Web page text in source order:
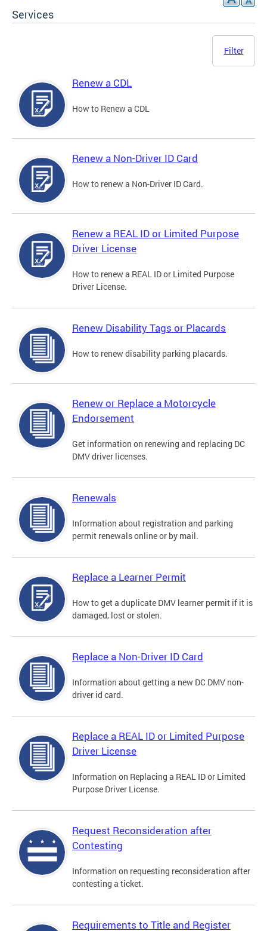
Services
Filter
Renew a CDL
How to Renew a CDL
Renew a Non-Driver ID Card
How to renew a Non-Driver ID Card.
Renew a REAL ID or Limited Purpose
Driver License
How to renew a REAL ID or Limited Purpose
Driver License.
Renew Disability Tags or Placards
How to renew disability parking placards.
Renew or Replace a Motorcycle
Endorsement
Get information on renewing and replacing DC
DMV driver licenses.
Renewals
Information about registration and parking
permit renewals online or by mail.
Replace a Learner Permit
How to get a duplicate DMV learner permit if it is
damaged, lost or stolen.
Replace a Non-Driver ID Card
Information about getting a new DC DMV non-
driver id card.
Replace a REAL ID or Limited Purpose
Driver License
Information on Replacing a REAL ID or Limited
Purpose Driver License.
Request Reconsideration after
Contesting
Information on requesting reconsideration after
contesting a ticket.
Requirements to Title and Register